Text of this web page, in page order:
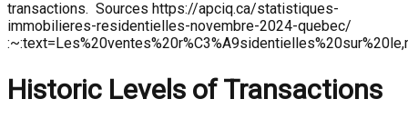
transactions. Sources https://apciq.ca/statistiques-
immobilieres-residentielles-novembre-2024-quebec/
Historic Levels of Transactions